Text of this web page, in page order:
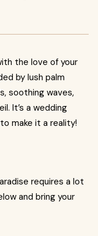
the love of your
by lush palm
soothing waves,
It’s a wedding
make it a reality!
requires a lot
and bring your